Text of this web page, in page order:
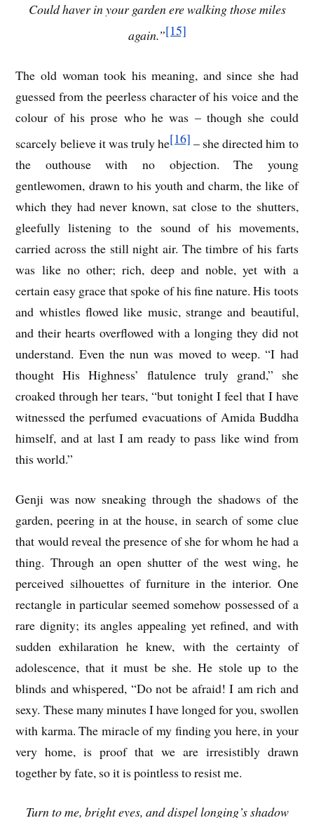
Could haver in your garden ere walking those miles
again.”[15]
The old woman took his meaning, and since she had
guessed from the peerless character of his voice and the
colour of his prose who he was – though she could
scarcely believe it was truly he[16] – she directed him to
the outhouse with no objection. The young
gentlewomen, drawn to his youth and charm, the like of
which they had never known, sat close to the shutters,
gleefully listening to the sound of his movements,
carried across the still night air. The timbre of his farts
was like no other; rich, deep and noble, yet with a
certain easy grace that spoke of his fine nature. His toots
and whistles flowed like music, strange and beautiful,
and their hearts overflowed with a longing they did not
understand. Even the nun was moved to weep. “I had
thought His Highness’ flatulence truly grand,” she
croaked through her tears, “but tonight I feel that I have
witnessed the perfumed evacuations of Amida Buddha
himself, and at last I am ready to pass like wind from
this world.”
Genji was now sneaking through the shadows of the
garden, peering in at the house, in search of some clue
that would reveal the presence of she for whom he had a
thing. Through an open shutter of the west wing, he
perceived silhouettes of furniture in the interior. One
rectangle in particular seemed somehow possessed of a
rare dignity; its angles appealing yet refined, and with
sudden exhilaration he knew, with the certainty of
adolescence, that it must be she. He stole up to the
blinds and whispered, “Do not be afraid! I am rich and
sexy. These many minutes I have longed for you, swollen
with karma. The miracle of my finding you here, in your
very home, is proof that we are irresistibly drawn
together by fate, so it is pointless to resist me.
Turn to me, bright eyes, and dispel longing’s shadow